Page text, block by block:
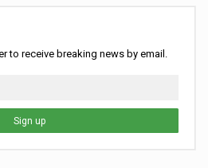
to receive breaking news by email.
Sign up